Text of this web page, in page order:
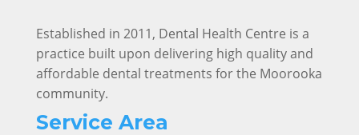
Established in 2011, Dental Health Centre is a
practice built upon delivering high quality and
affordable dental treatments for the Moorooka
community.
Service Area